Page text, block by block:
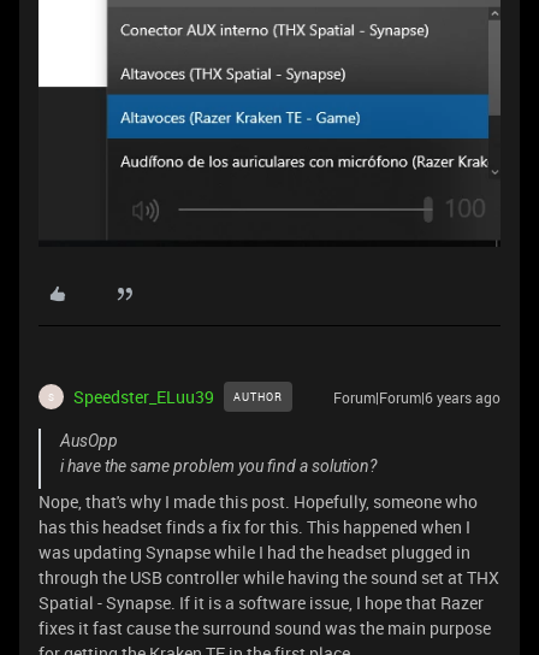
S Speedster_ELuu39 AUTHOR Forum|Forum|6 years ago
AusOpp
i have the same problem you find a solution?
Nope, that's why I made this post. Hopefully, someone who
has this headset finds a fix for this. This happened when I
was updating Synapse while I had the headset plugged in
through the USB controller while having the sound set at THX
Spatial - Synapse. If it is a software issue, I hope that Razer
fixes it fast cause the surround sound was the main purpose